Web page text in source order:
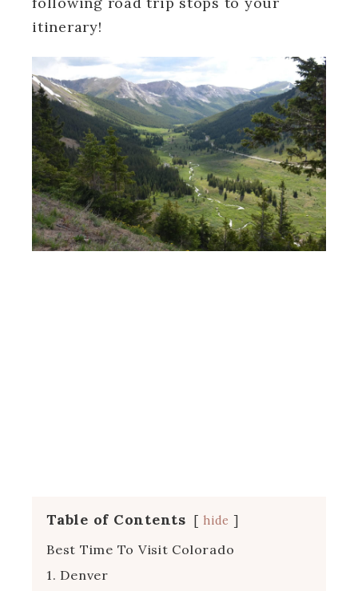
itinerary!
Table of Contents hide
Best Time To Visit Colorado
1. Denver